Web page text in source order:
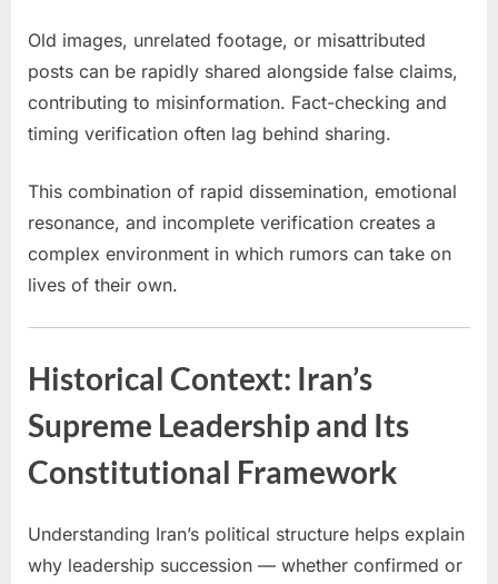
Old images, unrelated footage, or misattributed
posts can be rapidly shared alongside false claims,
contributing to misinformation. Fact-checking and
timing verification often lag behind sharing.
This combination of rapid dissemination, emotional
resonance, and incomplete verification creates a
complex environment in which rumors can take on
lives of their own.
Historical Context: Iran’s
Supreme Leadership and Its
Constitutional Framework
Understanding Iran’s political structure helps explain
why leadership succession — whether confirmed or